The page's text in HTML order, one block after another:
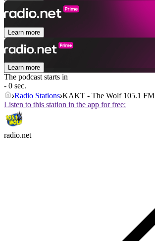
Learn more
Learn more
The podcast starts in
- 0 sec.
Radio Stations KAKT - The Wolf 105.1 FM
Listen to this station in the app for free:
radio.net